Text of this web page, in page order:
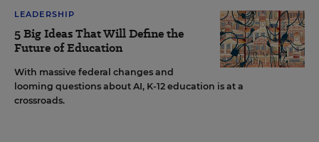
LEADERSHIP
5 Big Ideas That Will Define the
Future of Education
With massive federal changes and
looming questions about AI, K-12 education is at a
crossroads.